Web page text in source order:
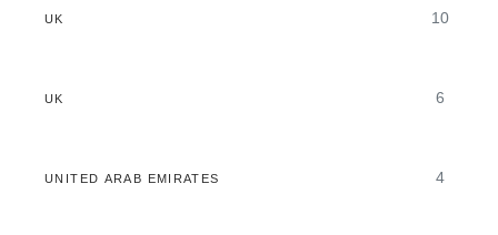
UK 10
UK 6
UNITED ARAB EMIRATES 4